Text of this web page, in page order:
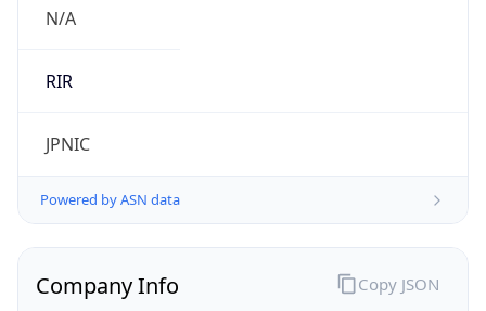
N/A
RIR
JPNIC
Powered by ASN data
Company Info Copy JSON